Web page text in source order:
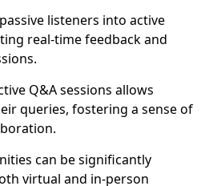
listeners into active
real-time feedback and
Q&A sessions allows
queries, fostering a sense of
can be significantly
virtual and in-person